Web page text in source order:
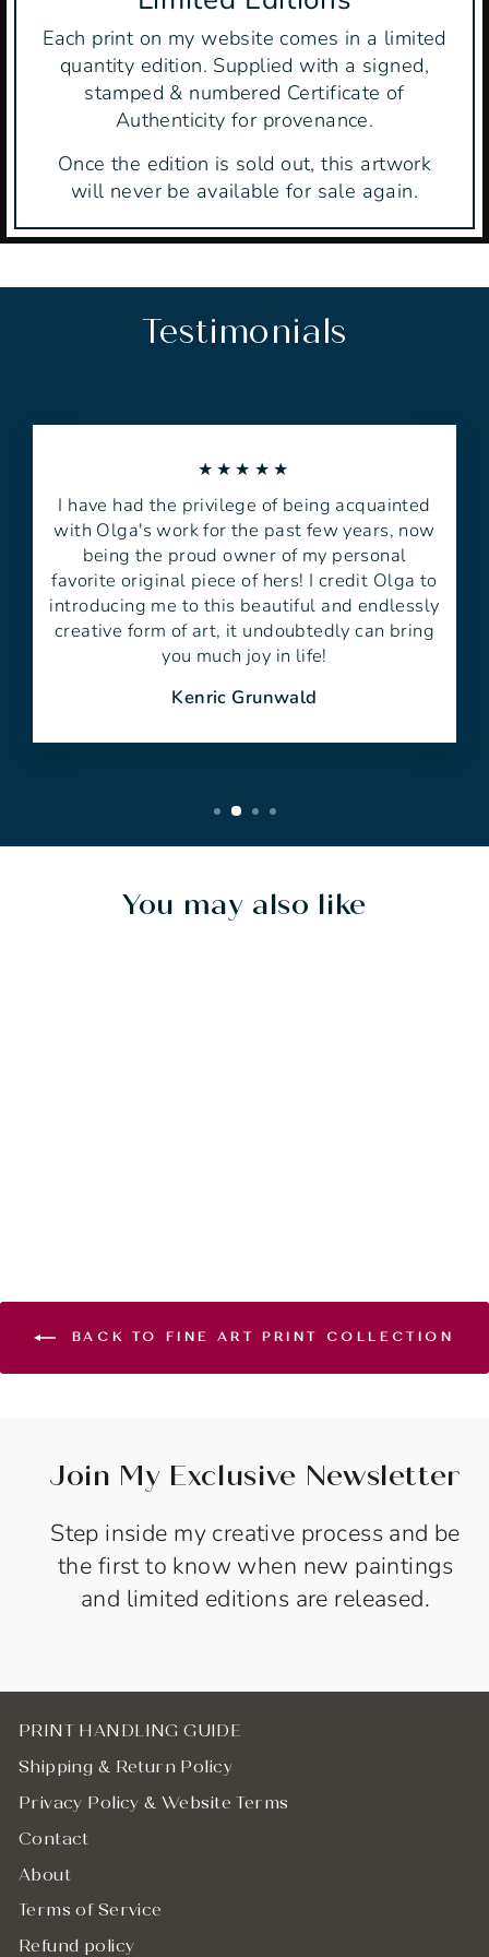
Each print on my website comes in a limited
quantity edition. Supplied with a signed,
stamped & numbered Certificate of
Authenticity for provenance.
Once the edition is sold out, this artwork
will never be available for sale again.
Testimonials
★★★★★
I have had the privilege of being acquainted
with Olga's work for the past few years, now
being the proud owner of my personal
favorite original piece of hers! I credit Olga to
introducing me to this beautiful and endlessly
creative form of art, it undoubtedly can bring
you much joy in life!
Kenric Grunwald
You may also like
BACK TO FINE ART PRINT COLLECTION
Join My Exclusive Newsletter
Step inside my creative process and be
the first to know when new paintings
and limited editions are released.
PRINT HANDLING GUIDE
Shipping & Return Policy
Privacy Policy & Website Terms
Contact
About
Terms of Service
Refund policy